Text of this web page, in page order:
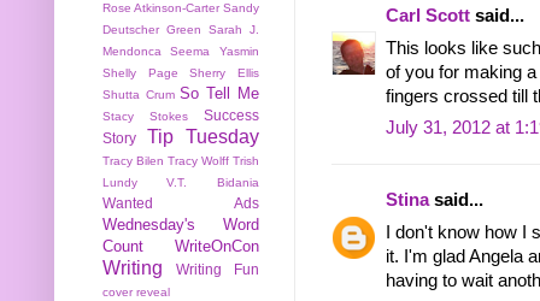
Carl Scott said...
This looks like
of you for making
fingers crossed till
July 31, 2012 at
Stinasaid...
I don't know how
it. I'm glad Angela
having to wait
Rose Atkinson-Carter Sandy
Deutscher Green
Sarah J.
Mendonca
Seema Yasmin
Shelly Page
Sherry Ellis
Shutta Crum So Tell Me
Stacy Stokes
Success
Story
Tip Tuesday
Tracy Bilen Tracy Wolff Trish
Lundy
V.T. Bidania
Wanted Ads
Wednesday's Word
Count
WriteOnCon
Writing Writing Fun
cover reveal